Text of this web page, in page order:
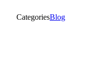
CategoriesBlog